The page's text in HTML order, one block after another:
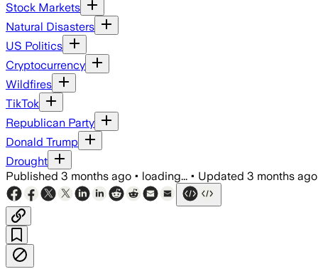
Stock Markets
Natural Disasters
US Politics
Cryptocurrency
Wildfires
TikTok
Republican Party
Donald Trump
Drought
Published 3 months ago • loading... • Updated 3 months ago